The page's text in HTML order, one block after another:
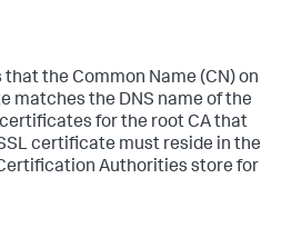
that the Common Name (CN) on
matches the DNS name of the
for the root CA that
certificate must reside in the
Authorities store for